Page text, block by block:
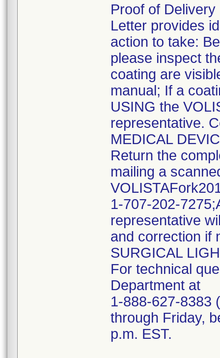
Proof of
Letter provides
action to take:
please inspect
coating are
manual; If a
USING the
representative.
MEDICAL
Return the
mailing a
1-707-202-
representative
and correction if
SURGICAL
For technical
Department at
1-888-627-8383
through Friday,
p.m. EST.